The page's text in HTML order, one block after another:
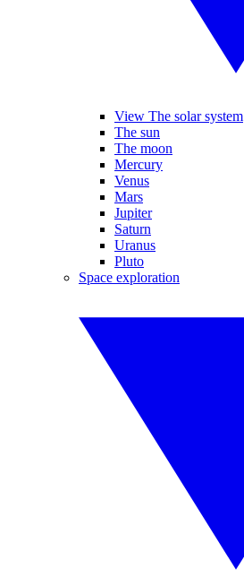
View The solar system
The sun
The moon
Mercury
Venus
Mars
Jupiter
Saturn
Uranus
Pluto
Space exploration